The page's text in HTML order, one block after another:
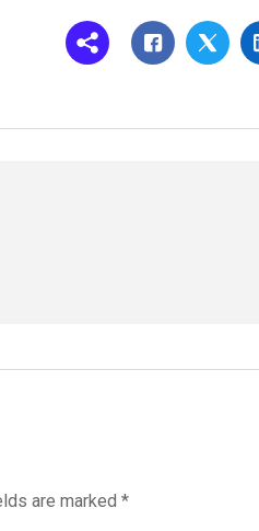
are marked *